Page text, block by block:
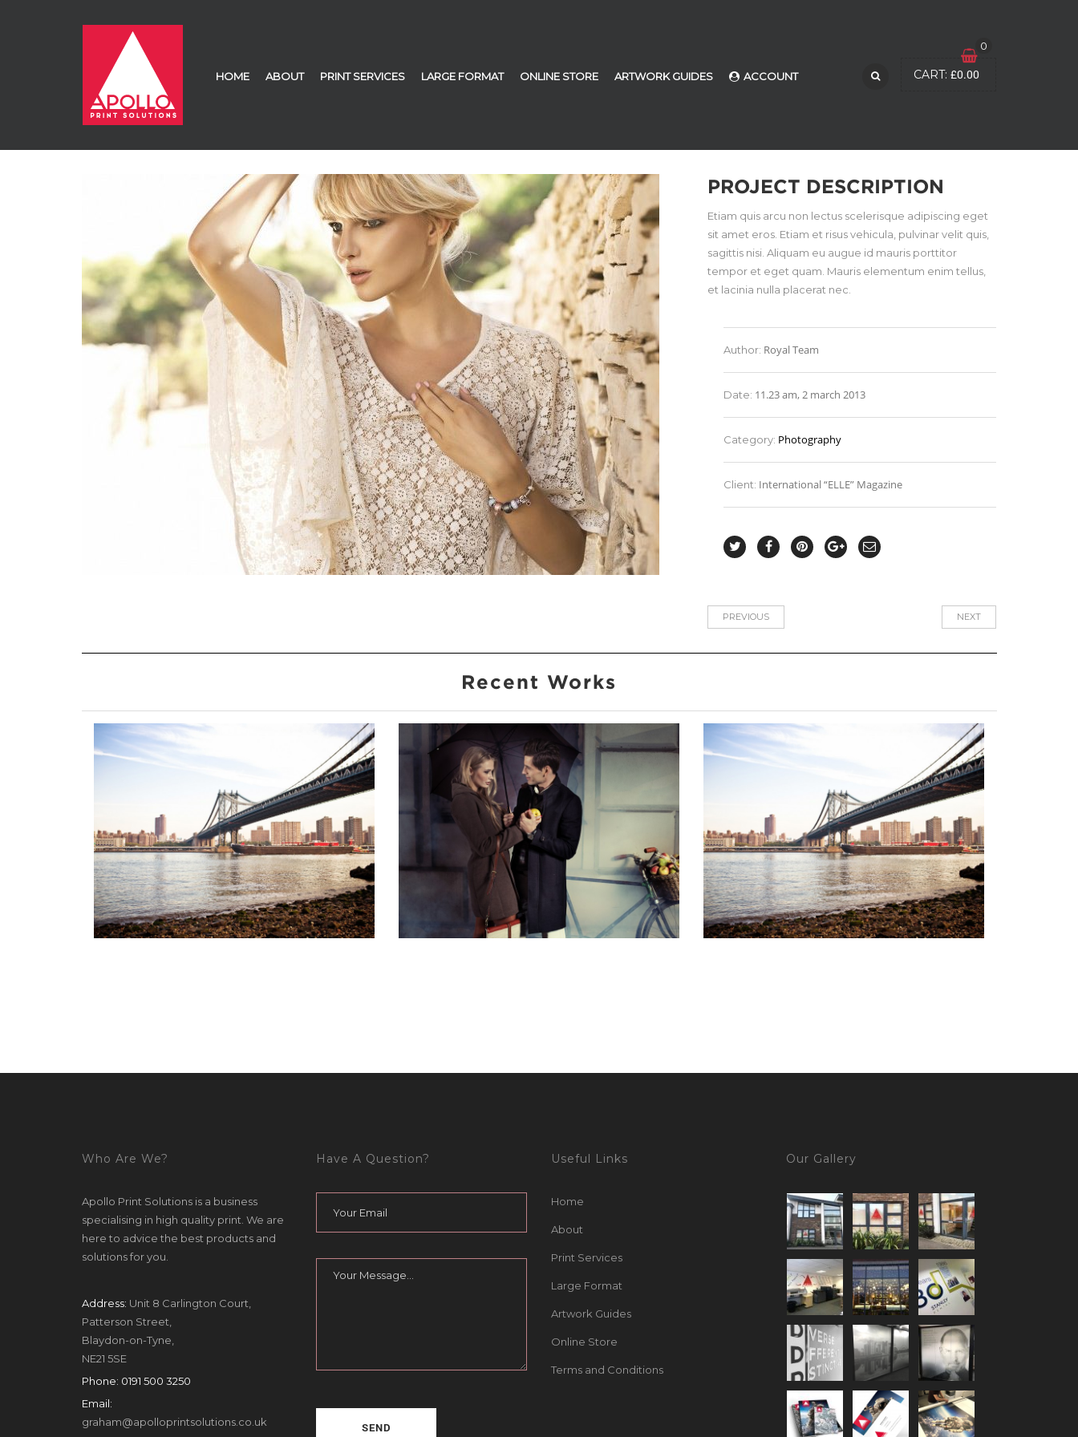
HOME ABOUT PRINT SERVICES LARGE FORMAT ONLINE STORE ARTWORK GUIDES ACCOUNT
0
CART: £0.00
PROJECT DESCRIPTION
Etiam quis arcu non lectus scelerisque adipiscing eget
sit amet eros. Etiam et risus vehicula, pulvinar velit quis,
sagittis nisi. Aliquam eu augue id mauris porttitor
tempor et eget quam. Mauris elementum enim tellus,
et lacinia nulla placerat nec.
Author: Royal Team
Date: 11.23 am, 2 march 2013
Category: Photography
Client: International “ELLE” Magazine
PREVIOUS NEXT
Recent Works
Who Are We?
Apollo Print Solutions is a business
specialising in high quality print. We are
here to advice the best products and
solutions for you.
Address: Unit 8 Carlington Court,
Patterson Street,
Blaydon-on-Tyne,
NE21 5SE
Phone: 0191 500 3250
Email:
graham@apolloprintsolutions.co.uk
Have A Question? Useful Links
Home
About
Print Services
Large Format
Artwork Guides
Online Store
Terms and Conditions
Our Gallery